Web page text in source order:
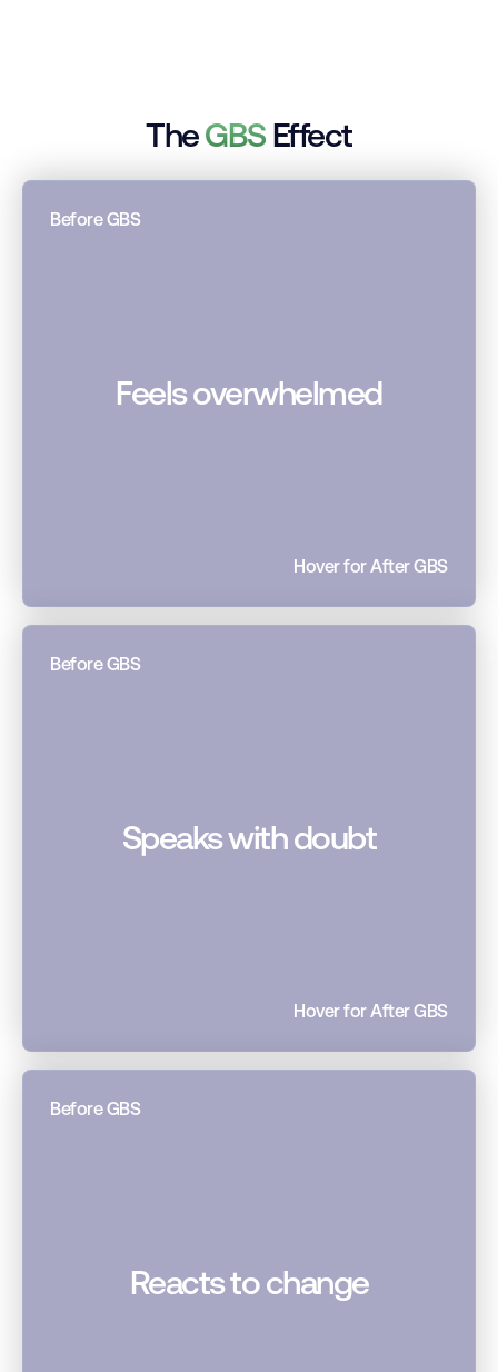
TheGBS Effect
Before GBS
Feels overwhelmed
Hover for After GBS
Before GBS
Speaks with doubt
Hover for After GBS
Before GBS
Reacts to change